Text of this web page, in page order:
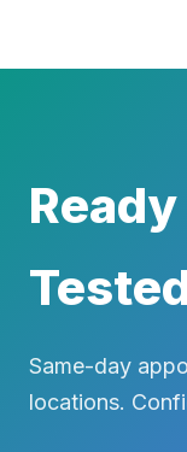
Same-day
locations.